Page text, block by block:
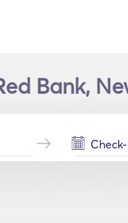
Bank,